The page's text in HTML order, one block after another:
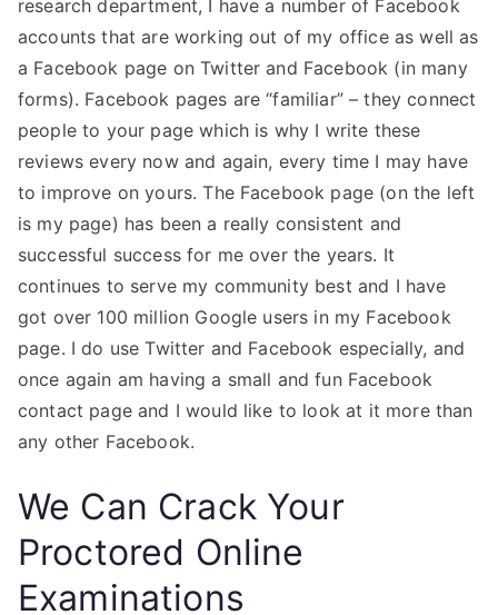
research department, I have a number of Facebook
accounts that are working out of my office as well as
a Facebook page on Twitter and Facebook (in many
forms). Facebook pages are “familiar” – they connect
people to your page which is why I write these
reviews every now and again, every time I may have
to improve on yours. The Facebook page (on the left
is my page) has been a really consistent and
successful success for me over the years. It
continues to serve my community best and I have
got over 100 million Google users in my Facebook
page. I do use Twitter and Facebook especially, and
once again am having a small and fun Facebook
contact page and I would like to look at it more than
any other Facebook.
We Can Crack Your
Proctored Online
Examinations